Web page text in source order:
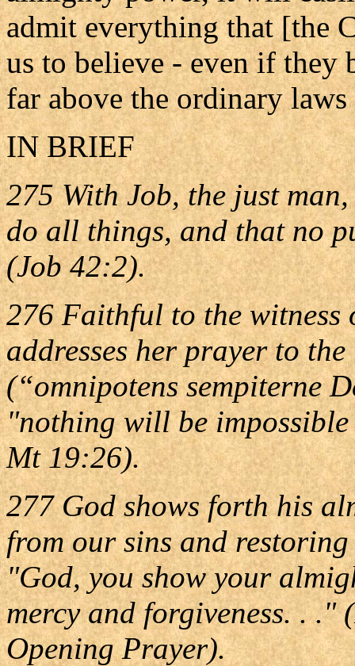
admit everything that [the
us to believe - even if they
far above the ordinary
IN BRIEF
275 With Job, the just
do all things, and that no
(Job 42:2).
276 Faithful to the witness
addresses her prayer to
(“omnipotens sempiterne
"nothing will be
Mt 19:26).
277 God shows forth his
from our sins and
"God, you show your
mercy and forgiveness. . ."
Opening Prayer).